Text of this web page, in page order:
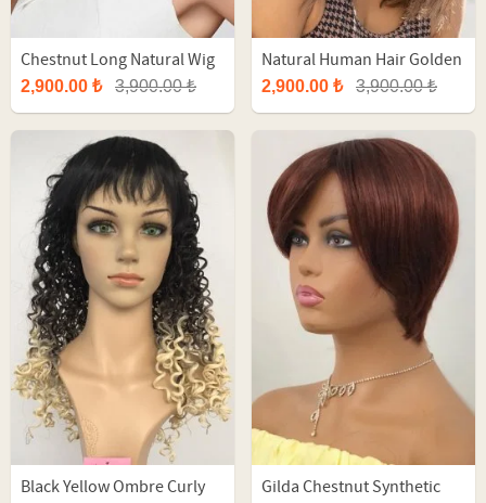
Chestnut Long Natural Wig
With Balayage
2,900.00 ₺ 3,900.00 ₺
Natural Human Hair Golden
Brown Long Tulle Wig
2,900.00 ₺ 3,900.00 ₺
Black Yellow Ombre Curly
Gilda Chestnut Synthetic